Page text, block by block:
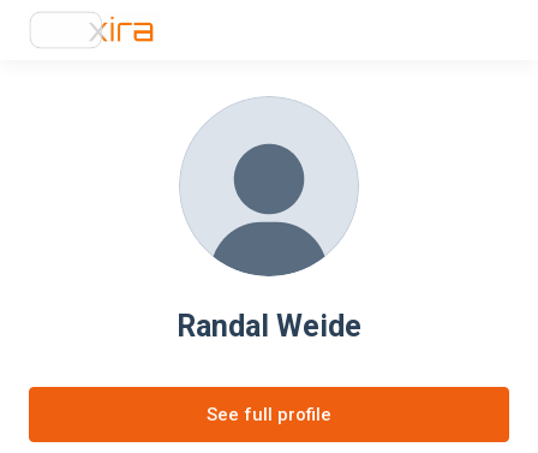
Randal Weide
See full profile